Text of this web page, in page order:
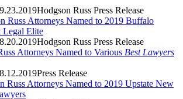
9.23.2019Hodgson Russ Press Release
Russ Attorneys Named to 2019 Buffalo
Legal Elite
8.20.2019Hodgson Russ Press Release
Attorneys Named to Various Best Lawyers
8.12.2019Press Release
Russ Attorneys Named to 2019 Upstate New